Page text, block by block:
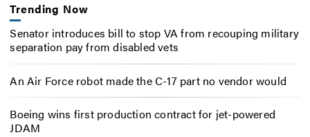
Trending Now
Senator introduces bill to stop VA from recouping military
separation pay from disabled vets
An Air Force robot made the C-17 part no vendor would
Boeing wins first production contract for jet-powered
JDAM